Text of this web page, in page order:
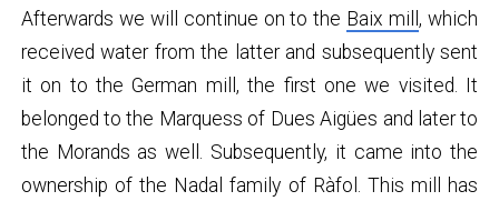
Afterwards we will continue on to the Baix mill, which
received water from the latter and subsequently sent
it on to the German mill, the first one we visited. It
belonged to the Marquess of Dues Aigües and later to
the Morands as well. Subsequently, it came into the
ownership of the Nadal family of Ràfol. This mill has